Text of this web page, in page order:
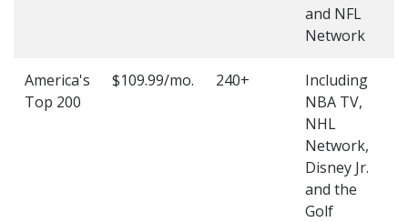
and NFL
Network
America's
Top 200
$109.99/mo. 240+
Including
NBA TV,
NHL
Network,
Disney Jr.
and the
Golf